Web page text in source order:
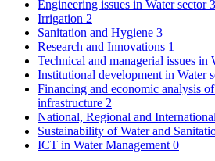
Engineering issues in Water sector3
Irrigation 2
Sanitation and Hygiene 3
Research and Innovations 1
Technical and managerial issues in
Institutional development in Water
Financing and economic analysis
infrastructure 2
National, Regional and
Sustainability of Water and
ICT in Water Management 0